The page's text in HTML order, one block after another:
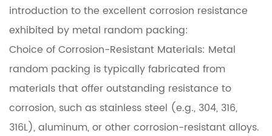
introduction to the excellent corrosion resistance
exhibited by metal random packing:
Choice of Corrosion-Resistant Materials: Metal
random packing is typically fabricated from
materials that offer outstanding resistance to
corrosion, such as stainless steel (e.g., 304, 316,
316L), aluminum, or other corrosion-resistant alloys.